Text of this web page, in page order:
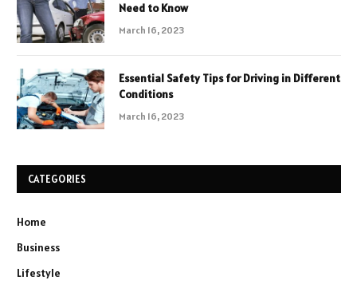
Need to Know
March 16, 2023
Essential Safety Tips for Driving in Different
Conditions
March 16, 2023
CATEGORIES
Home
Business
Lifestyle